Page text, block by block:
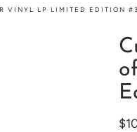
VINYL LP LIMITED EDITION